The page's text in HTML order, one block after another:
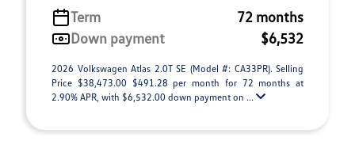
Term
72 months
Down payment
$6,532
2026 Volkswagen Atlas 2.0T SE (Model #: CA33PR). Selling
Price $38,473.00 $491.28 per month for 72 months at
2.90% APR, with $6,532.00 down payment on ...